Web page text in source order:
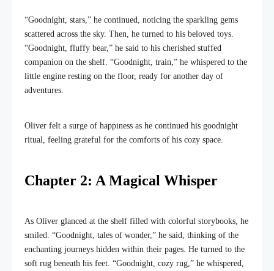
“Goodnight, stars,” he continued, noticing the sparkling gems
scattered across the sky. Then, he turned to his beloved toys.
“Goodnight, fluffy bear,” he said to his cherished stuffed
companion on the shelf. “Goodnight, train,” he whispered to the
little engine resting on the floor, ready for another day of
adventures.
Oliver felt a surge of happiness as he continued his goodnight
ritual, feeling grateful for the comforts of his cozy space.
Chapter 2: A Magical Whisper
As Oliver glanced at the shelf filled with colorful storybooks, he
smiled. “Goodnight, tales of wonder,” he said, thinking of the
enchanting journeys hidden within their pages. He turned to the
soft rug beneath his feet. “Goodnight, cozy rug,” he whispered,